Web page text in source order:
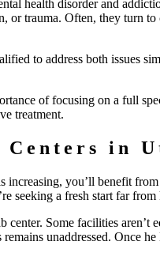
health disorder and
trauma. Often, they turn to
to address both issues
of focusing on a full
treatment.
in
you’ll benefit
seeking a fresh start far from
center. Some facilities aren’t
unaddressed. Once